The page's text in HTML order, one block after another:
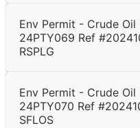
Env Permit - Crude
24PTY069 Ref
RSPLG
Env Permit - Crude
24PTY070 Ref
SFLOS